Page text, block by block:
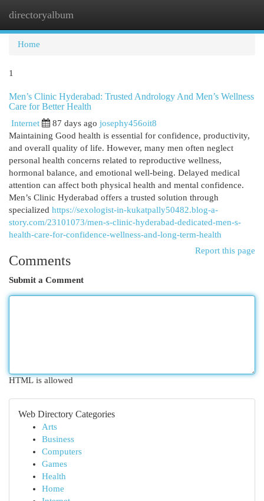
directoryalbum
Home
1
Men’s Clinic Hyderabad: Trusted Andrology And Men’s Wellness
Care for Better Health
Internet 87 days ago josephy456oit8
Maintaining Good health is essential for confidence, productivity,
and overall quality of life. However, many men often neglect
personal health concerns related to reproductive wellness,
hormonal balance, and emotional well-being. Delayed medical
attention can affect both physical health and mental confidence.
Men’s Clinic Hyderabad offers a trusted solution through
specialized https://sexologist-in-kukatpally50482.blog-a-
story.com/23101073/men-s-clinic-hyderabad-dedicated-men-s-
health-care-for-confidence-wellness-and-long-term-health
Report this page
Comments
Submit a Comment
HTML is allowed
Web Directory Categories
Arts
Business
Computers
Games
Health
Home